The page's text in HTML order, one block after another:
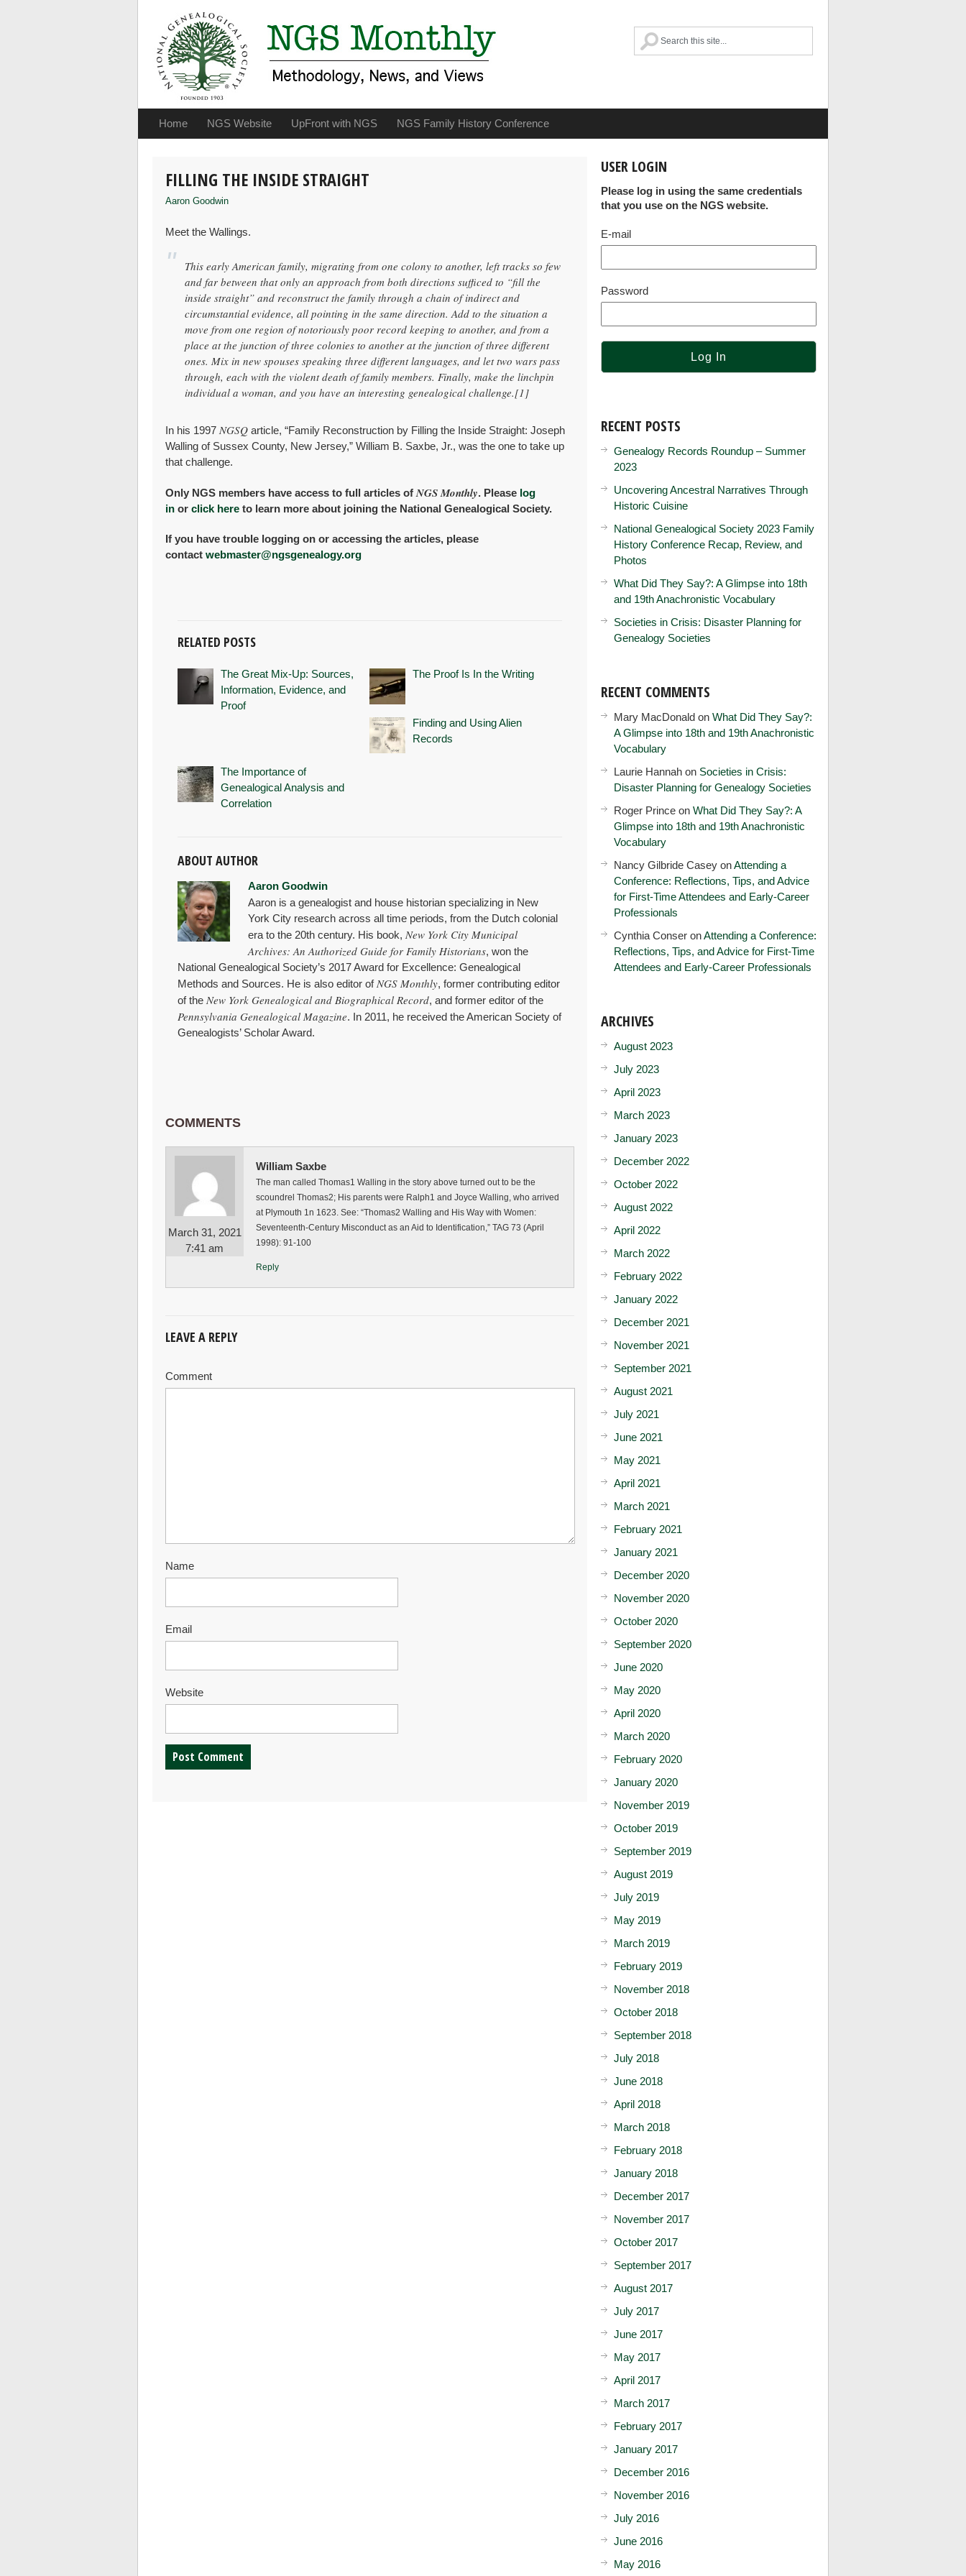
Home NGS Website UpFront with NGS NGS Family History Conference
FILLING THE INSIDE STRAIGHT
Aaron Goodwin
Meet the Wallings.
This early American family, migrating from one colony to another, left tracks so few
and far between that only an approach from both directions sufficed to “fill the
inside straight” and reconstruct the family through a chain of indirect and
circumstantial evidence, all pointing in the same direction. Add to the situation a
move from one region of notoriously poor record keeping to another, and from a
place at the junction of three colonies to another at the junction of three different
ones. Mix in new spouses speaking three different languages, and let two wars pass
through, each with the violent death of family members. Finally, make the linchpin
individual a woman, and you have an interesting genealogical challenge.[1]
In his 1997 NGSQ article, “Family Reconstruction by Filling the Inside Straight: Joseph
Walling of Sussex County, New Jersey,” William B. Saxbe, Jr., was the one to take up
that challenge.
Only NGS members have access to full articles of NGS Monthly. Please log
in or click here to learn more about joining the National Genealogical Society.
If you have trouble logging on or accessing the articles, please
contact webmaster@ngsgenealogy.org
RELATED POSTS
The Great Mix-Up: Sources,
Information, Evidence, and
Proof
The Proof Is In the Writing
Finding and Using Alien
Records
The Importance of
Genealogical Analysis and
Correlation
ABOUT AUTHOR
Aaron Goodwin
Aaron is a genealogist and house historian specializing in New
York City research across all time periods, from the Dutch colonial
era to the 20th century. His book, New York City Municipal
Archives: An Authorized Guide for Family Historians, won the
National Genealogical Society’s 2017 Award for Excellence: Genealogical
Methods and Sources. He is also editor of NGS Monthly, former contributing editor
of the New York Genealogical and Biographical Record, and former editor of the
Pennsylvania Genealogical Magazine. In 2011, he received the American Society of
Genealogists’ Scholar Award.
COMMENTS
March 31, 2021
7:41 am
William Saxbe
The man called Thomas1 Walling in the story above turned out to be the
scoundrel Thomas2; His parents were Ralph1 and Joyce Walling, who arrived
at Plymouth 1n 1623. See: “Thomas2 Walling and His Way with Women:
Seventeenth-Century Misconduct as an Aid to Identification,” TAG 73 (April
1998): 91-100
Reply
LEAVE A REPLY
Comment
Name
Email
Website
USER LOGIN
Please log in using the same credentials
that you use on the NGS website.
E-mail
Password
RECENT POSTS
Genealogy Records Roundup – Summer
2023
Uncovering Ancestral Narratives Through
Historic Cuisine
National Genealogical Society 2023 Family
History Conference Recap, Review, and
Photos
What Did They Say?: A Glimpse into 18th
and 19th Anachronistic Vocabulary
Societies in Crisis: Disaster Planning for
Genealogy Societies
RECENT COMMENTS
Mary MacDonald on What Did They Say?:
A Glimpse into 18th and 19th Anachronistic
Vocabulary
Laurie Hannah on Societies in Crisis:
Disaster Planning for Genealogy Societies
Roger Prince on What Did They Say?: A
Glimpse into 18th and 19th Anachronistic
Vocabulary
Nancy Gilbride Casey onAttending a
Conference: Reflections, Tips, and Advice
for First-Time Attendees and Early-Career
Professionals
Cynthia Conser onAttending a Conference:
Reflections, Tips, and Advice for First-Time
Attendees and Early-Career Professionals
ARCHIVES
August 2023
July 2023
April 2023
March 2023
January 2023
December 2022
October 2022
August 2022
April 2022
March 2022
February 2022
January 2022
December 2021
November 2021
September 2021
August 2021
July 2021
June 2021
May 2021
April 2021
March 2021
February 2021
January 2021
December 2020
November 2020
October 2020
September 2020
June 2020
May 2020
April 2020
March 2020
February 2020
January 2020
November 2019
October 2019
September 2019
August 2019
July 2019
May 2019
March 2019
February 2019
November 2018
October 2018
September 2018
July 2018
June 2018
April 2018
March 2018
February 2018
January 2018
December 2017
November 2017
October 2017
September 2017
August 2017
July 2017
June 2017
May 2017
April 2017
March 2017
February 2017
January 2017
December 2016
November 2016
July 2016
June 2016
May 2016